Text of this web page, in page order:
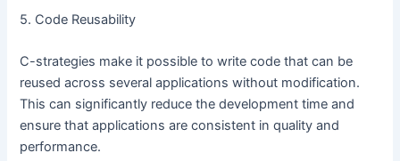
5. Code Reusability
C-strategies make it possible to write code that can be
reused across several applications without modification.
This can significantly reduce the development time and
ensure that applications are consistent in quality and
performance.